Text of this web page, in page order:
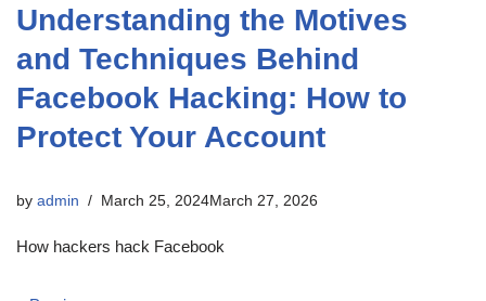
Understanding the Motives
and Techniques Behind
Facebook Hacking: How to
Protect Your Account
by admin March 25, 2024March 27, 2026
How hackers hack Facebook